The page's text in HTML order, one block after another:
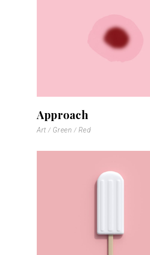
Approach
Art Green Red